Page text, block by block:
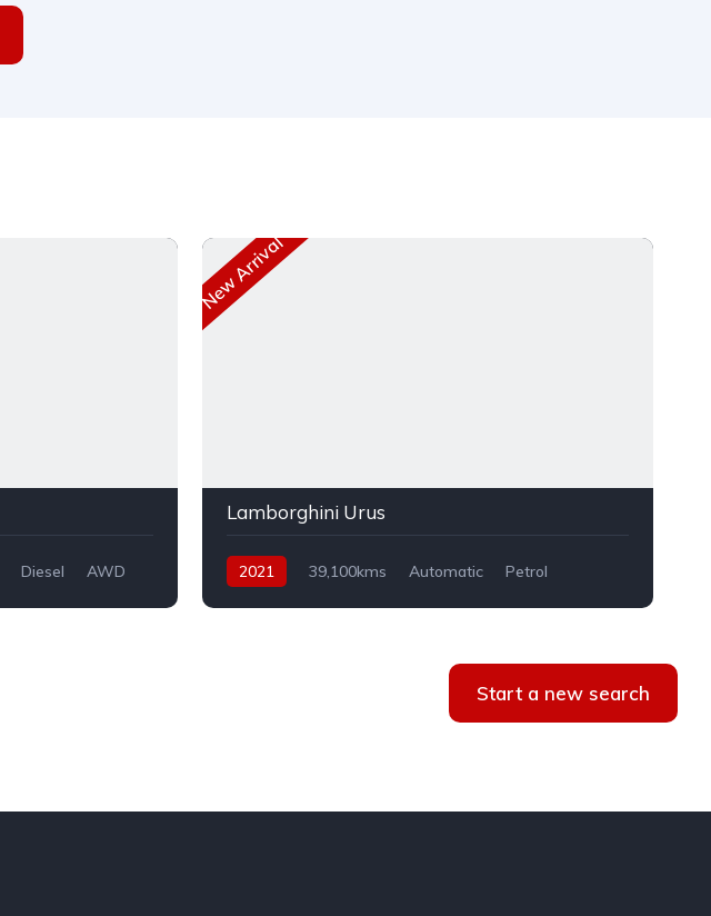
Diesel AWD
New Arrival
Lamborghini Urus
2021 39,100kms Automatic
Petrol
Start a new search